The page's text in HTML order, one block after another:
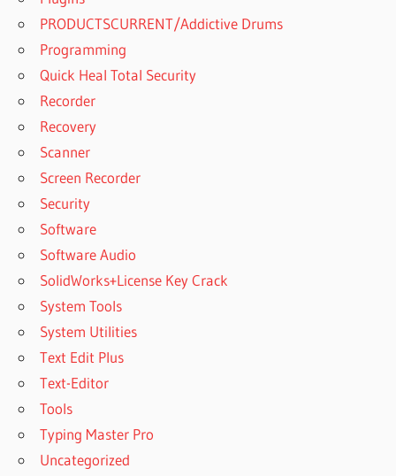
PRODUCTSCURRENT/Addictive Drums
Programming
Quick Heal Total Security
Recorder
Recovery
Scanner
Screen Recorder
Security
Software
Software Audio
SolidWorks+License Key Crack
System Tools
System Utilities
Text Edit Plus
Text-Editor
Tools
Typing Master Pro
Uncategorized